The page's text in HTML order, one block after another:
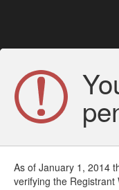
As of January 1, 2014
verifying the